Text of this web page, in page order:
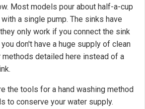
Most models pour about half-a-cup
a single pump. The sinks have
only work if you connect the sink
don't have a huge supply of clean
methods detailed here instead of a
the tools for a hand washing method
to conserve your water supply.